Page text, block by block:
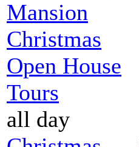
Mansion
Christmas
Open House
Tours
all day